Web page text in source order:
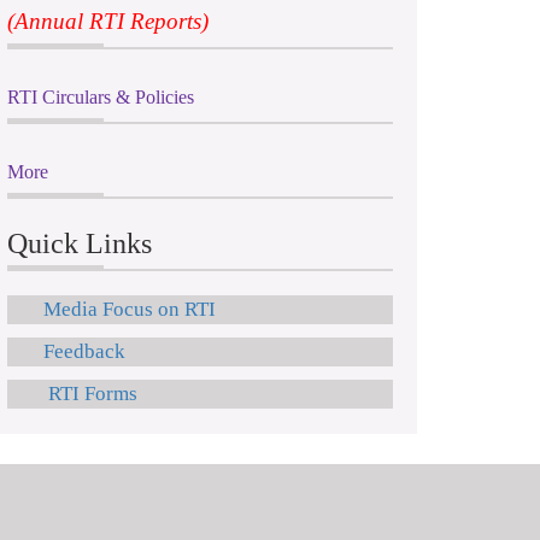
(Annual RTI Reports)
RTI Circulars & Policies
More
Quick Links
Media Focus on RTI
Feedback
RTI Forms